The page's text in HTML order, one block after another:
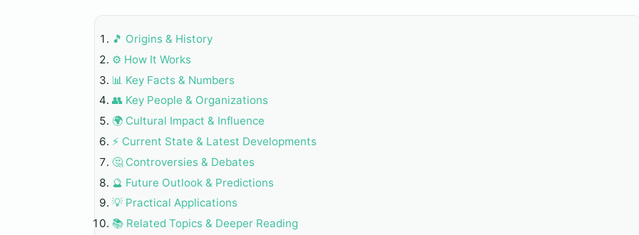
🎵 Origins & History
⚙️ How It Works
📊 Key Facts & Numbers
👥 Key People & Organizations
🌍 Cultural Impact & Influence
⚡ Current State & Latest Developments
🤔 Controversies & Debates
🔮 Future Outlook & Predictions
💡 Practical Applications
📚 Related Topics & Deeper Reading